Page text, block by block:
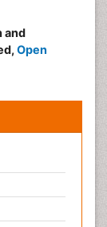
and
Open